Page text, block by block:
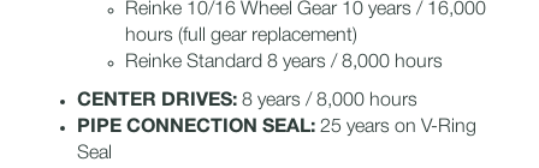
Reinke 10/16 Wheel Gear 10 years / 16,000
hours (full gear replacement)
Reinke Standard 8 years / 8,000 hours
CENTER DRIVES: 8 years / 8,000 hours
PIPE CONNECTION SEAL: 25 years on V-Ring
Seal